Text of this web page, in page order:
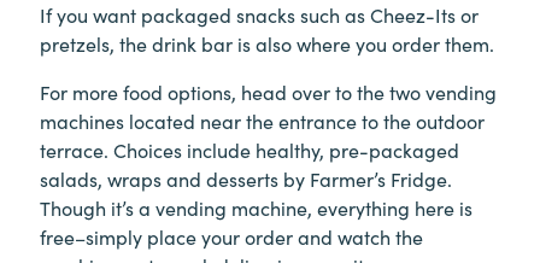
If you want packaged snacks such as Cheez-Its or
pretzels, the drink bar is also where you order them.
For more food options, head over to the two vending
machines located near the entrance to the outdoor
terrace. Choices include healthy, pre-packaged
salads, wraps and desserts by Farmer’s Fridge.
Though it’s a vending machine, everything here is
free–simply place your order and watch the